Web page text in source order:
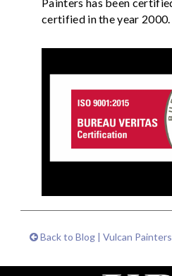
certified in the year 2000.
Back to Blog | Vulcan Painters